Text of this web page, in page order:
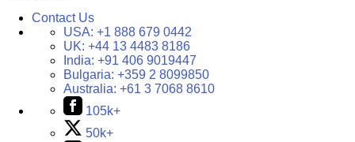
Contact Us
USA: +1 888 679 0442
UK: +44 13 4483 8186
India: +91 406 9019447
Bulgaria: +359 2 8099850
Australia: +61 3 7068 8610
105k+
50k+